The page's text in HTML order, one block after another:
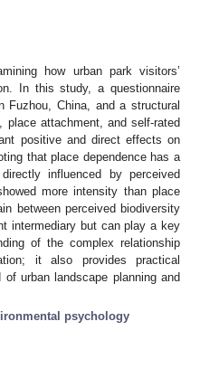
how urban park visitors’
In this study, a questionnaire
China, and a structural
place attachment, and self-rated
positive and direct effects on
that place dependence has a
influenced by perceived
more intensity than place
between perceived biodiversity
intermediary but can play a key
of the complex relationship
it also provides practical
urban landscape planning and
psychology